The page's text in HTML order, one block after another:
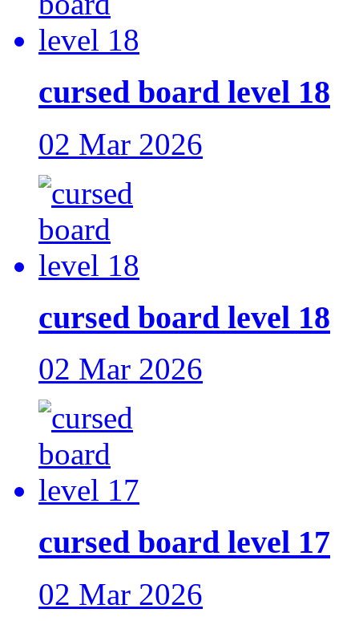
cursed board level 18
02 Mar 2026
cursed board level 18
02 Mar 2026
cursed board level 17
02 Mar 2026